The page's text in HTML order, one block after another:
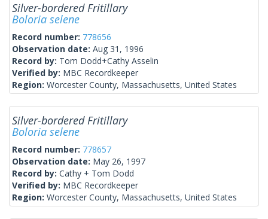
Silver-bordered Fritillary
Boloria selene
Record number: 778656
Observation date: Aug 31, 1996
Record by: Tom Dodd+Cathy Asselin
Verified by: MBC Recordkeeper
Region: Worcester County, Massachusetts, United States
Silver-bordered Fritillary
Boloria selene
Record number: 778657
Observation date: May 26, 1997
Record by: Cathy + Tom Dodd
Verified by: MBC Recordkeeper
Region: Worcester County, Massachusetts, United States